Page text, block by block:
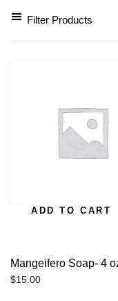
Filter Products
ADD TO CART
Mangeifero Soap- 4
$15.00